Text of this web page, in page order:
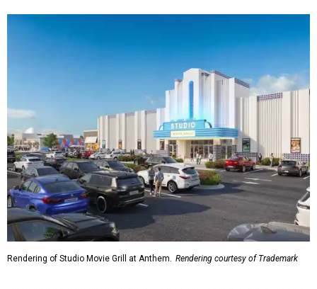
Rendering of Studio Movie Grill at Anthem. Rendering courtesy of Trademark